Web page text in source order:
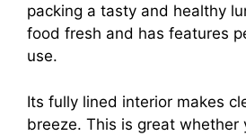
packing a tasty and healthy
food fresh and has features
use.
Its fully lined interior makes
breeze. This is great whether